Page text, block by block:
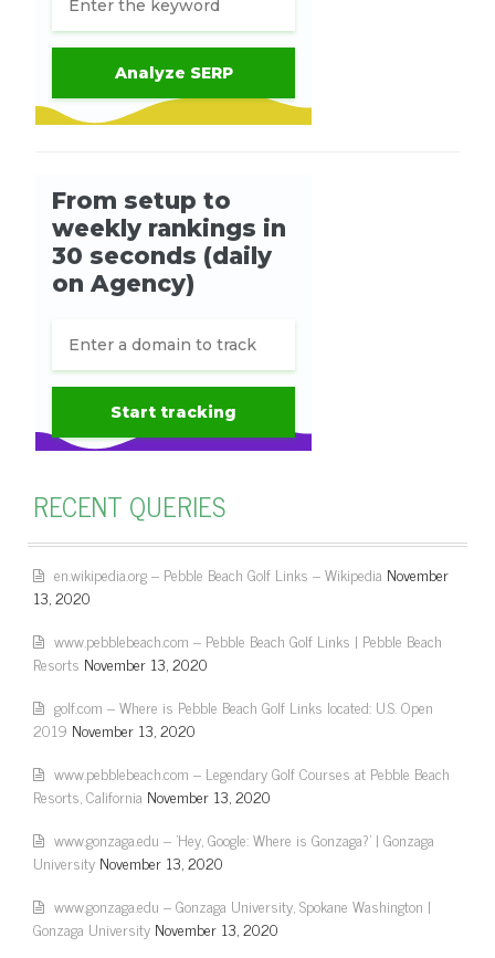
RECENT QUERIES
en.wikipedia.org – Pebble Beach Golf Links – Wikipedia November
13, 2020
www.pebblebeach.com – Pebble Beach Golf Links | Pebble Beach
Resorts November 13, 2020
golf.com – Where is Pebble Beach Golf Links located: U.S. Open
2019 November 13, 2020
www.pebblebeach.com – Legendary Golf Courses at Pebble Beach
Resorts, California November 13, 2020
www.gonzaga.edu – 'Hey, Google: Where is Gonzaga?' | Gonzaga
University November 13, 2020
www.gonzaga.edu – Gonzaga University, Spokane Washington |
Gonzaga University November 13, 2020